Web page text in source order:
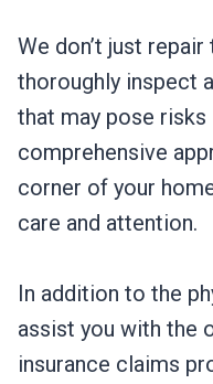
We don’t just
thoroughly inspect
that may pose risks
comprehensive
corner of your
care and attention.
In addition to the
assist you with the
insurance claims